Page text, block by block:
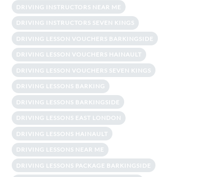
DRIVING INSTRUCTORS NEAR ME
DRIVING INSTRUCTORS SEVEN KINGS
DRIVING LESSON VOUCHERS BARKINGSIDE
DRIVING LESSON VOUCHERS HAINAULT
DRIVING LESSON VOUCHERS SEVEN KINGS
DRIVING LESSONS BARKING
DRIVING LESSONS BARKINGSIDE
DRIVING LESSONS EAST LONDON
DRIVING LESSONS HAINAULT
DRIVING LESSONS NEAR ME
DRIVING LESSONS PACKAGE BARKINGSIDE